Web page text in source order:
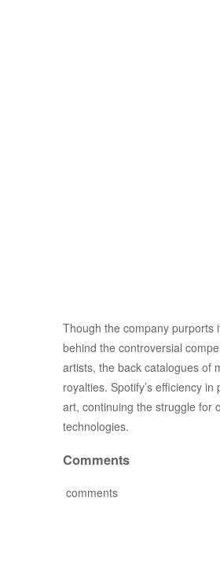
Though the company purports
behind the controversial
artists, the back catalogues of
royalties. Spotify’s efficiency
art, continuing the struggle for
technologies.
Comments
comments